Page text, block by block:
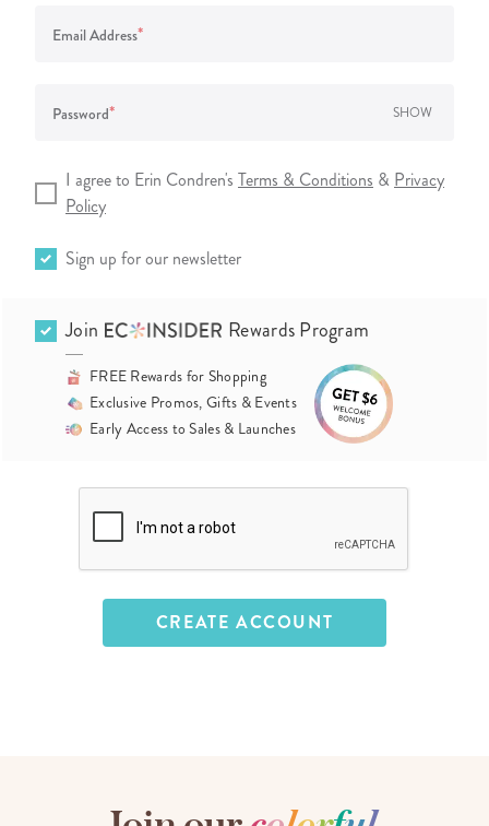
Email Address*
Password* SHOW
I agree to Erin Condren's Terms & Conditions & Privacy
Policy
Sign up for our newsletter
Join Rewards Program
FREE Rewards for Shopping
Exclusive Promos, Gifts & Events
Early Access to Sales & Launches